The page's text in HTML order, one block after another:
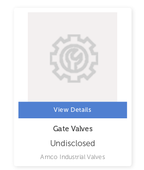
View Details
Gate Valves
Undisclosed
Amco Industrial Valves